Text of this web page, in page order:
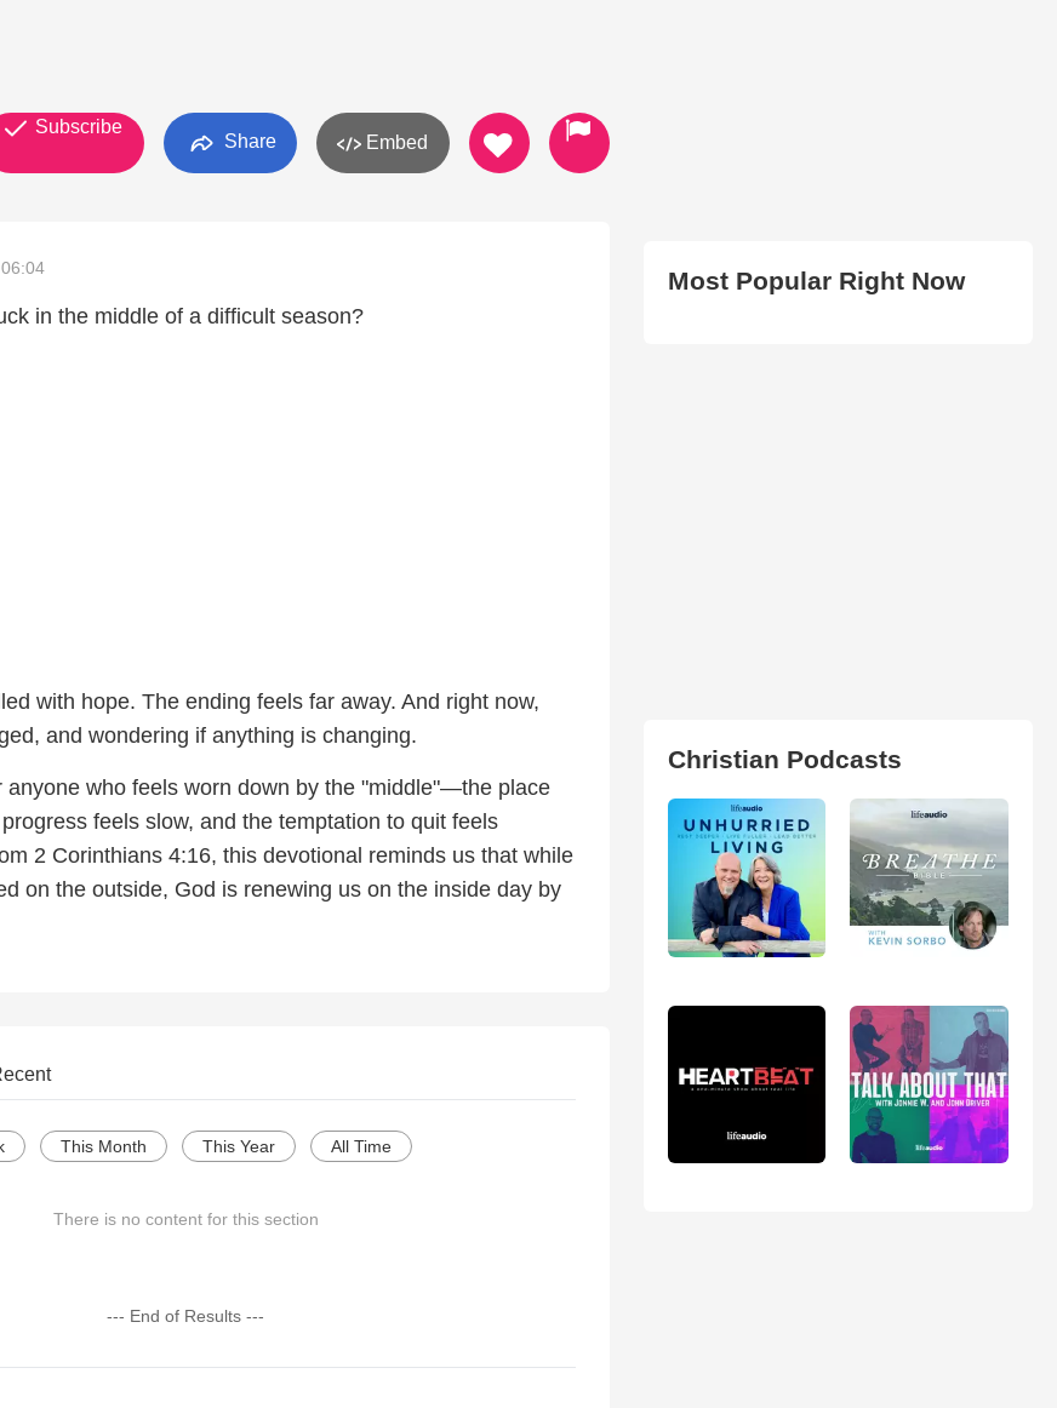
Subscribe
Share Embed
06:04
in the middle of a difficult season?
with hope. The ending feels far away. And right now,
and wondering if anything is changing.
anyone who feels worn down by the "middle"—the place
feels slow, and the temptation to quit feels
2 Corinthians 4:16, this devotional reminds us that while
on the outside, God is renewing us on the inside day by
This Month This Year All Time
There is no content for this section
--- End of Results ---
Most Popular Right Now
Christian Podcasts